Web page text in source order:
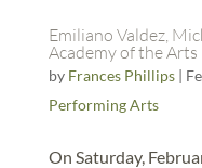
Emiliano Valdez,
Academy of the Arts
by Frances Phillips|
Performing Arts
On Saturday,